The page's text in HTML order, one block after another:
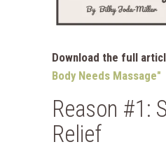
Download the full
Body Needs Massage"
Reason #1:
Relief